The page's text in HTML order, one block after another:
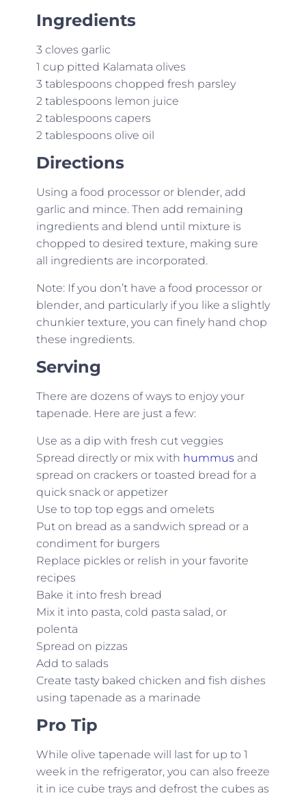
Ingredients
3 cloves garlic
1 cup pitted Kalamata olives
3 tablespoons chopped fresh parsley
2 tablespoons lemon juice
2 tablespoons capers
2 tablespoons olive oil
Directions
Using a food processor or blender, add
garlic and mince. Then add remaining
ingredients and blend until mixture is
chopped to desired texture, making sure
all ingredients are incorporated.
Note: If you don’t have a food processor or
blender, and particularly if you like a slightly
chunkier texture, you can finely hand chop
these ingredients.
Serving
There are dozens of ways to enjoy your
tapenade. Here are just a few:
Use as a dip with fresh cut veggies
Spread directly or mix with hummus and
spread on crackers or toasted bread for a
quick snack or appetizer
Use to top top eggs and omelets
Put on bread as a sandwich spread or a
condiment for burgers
Replace pickles or relish in your favorite
recipes
Bake it into fresh bread
Mix it into pasta, cold pasta salad, or
polenta
Spread on pizzas
Add to salads
Create tasty baked chicken and fish dishes
using tapenade as a marinade
Pro Tip
While olive tapenade will last for up to 1
week in the refrigerator, you can also freeze
it in ice cube trays and defrost the cubes as